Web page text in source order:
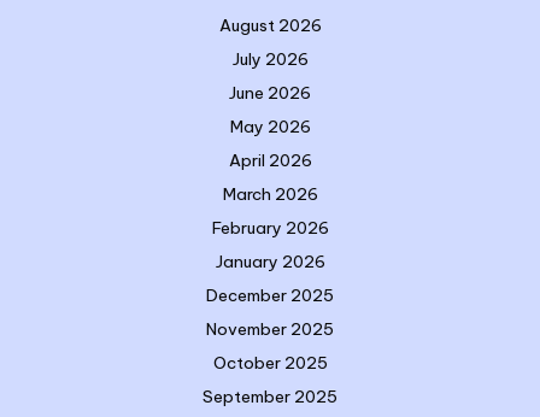
August 2026
July 2026
June 2026
May 2026
April 2026
March 2026
February 2026
January 2026
December 2025
November 2025
October 2025
September 2025